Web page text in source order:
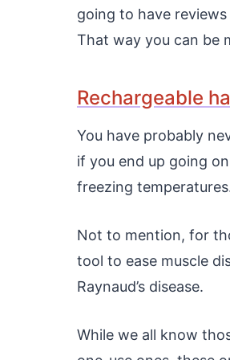
going to have
That way you can be
Rechargeable
You have probably
if you end up going
freezing
Not to mention, for
tool to ease muscle
Raynaud’s disease.
While we all know